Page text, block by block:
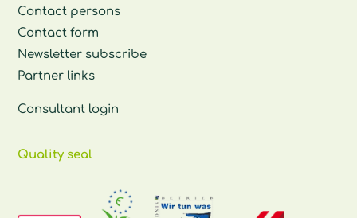
Contact persons
Contact form
Newsletter subscribe
Partner links
Consultant login
Quality seal